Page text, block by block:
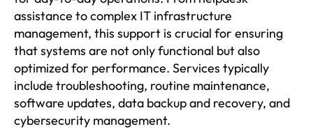
assistance to complex IT infrastructure
management, this support is crucial for ensuring
that systems are not only functional but also
optimized for performance. Services typically
include troubleshooting, routine maintenance,
software updates, data backup and recovery, and
cybersecurity management.